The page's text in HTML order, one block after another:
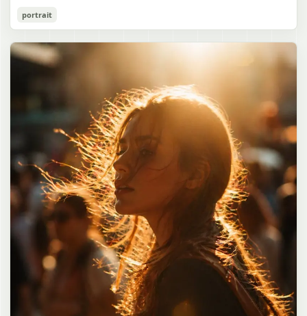
誠造実"}. The atmosphere is natural and unposed, like a
documentary snapshot. Emphasize realistic lighting, fine hair
detail, the unusual dramatic length of the central girl’s hair, and a
believable everyday school environment.
Cozy Catgirl Pajama Night Portrait
Use prompt
has short fluffy {argument name="hair color" default="lavender"}
hair with layered bangs partially covering one eye, large cat ears
on top of her head with white inner fur, and a cute sleepy catgirl
appearance. Her expression is gentle and relaxed, with one hand
raised near her cheek in a shy, cozy pose. She wears oversized
up pajamas with dark purple piping, a small chest pocket, and paw-
print shaped buttons and paw-print decoration on the pocket. The
room is lit with dreamy purple ambient lighting. In the
background, show a nighttime window with a crescent moon and
stars visible outside, soft curtains, a bedside table with a glowing
cat-shaped lamp, a neatly rumpled bed with pillows and blankets
in matching purple tones, and a small framed wall picture featuring
a simple cat face and hearts. Use a cute pastel palette, soft
shading, polished digital anime rendering, subtle highlights in the
hair, intimate cozy composition, and a calm bedtime atmosphere.
portrait